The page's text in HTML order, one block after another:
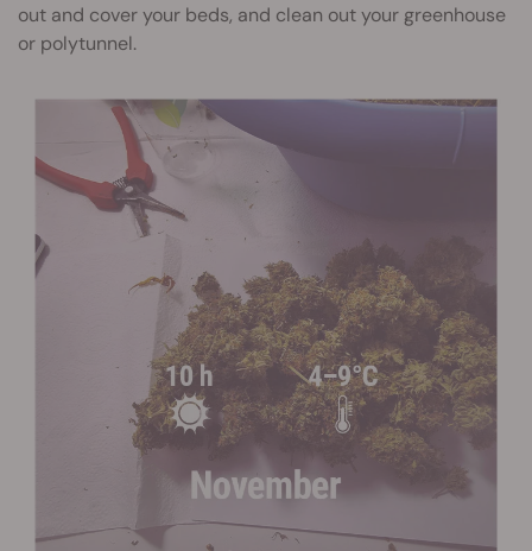
out and cover your beds, and clean out your greenhouse
or polytunnel.